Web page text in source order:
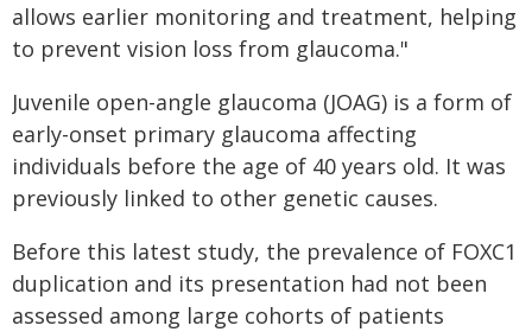
allows earlier monitoring and treatment, helping
to prevent vision loss from glaucoma."
Juvenile open-angle glaucoma (JOAG) is a form of
early-onset primary glaucoma affecting
individuals before the age of 40 years old. It was
previously linked to other genetic causes.
Before this latest study, the prevalence of FOXC1
duplication and its presentation had not been
assessed among large cohorts of patients